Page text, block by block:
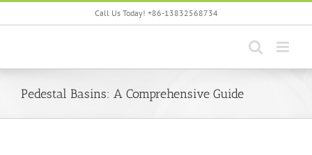
to
Call Us Today! +86-13832568734
Pedestal Basins: A Comprehensive Guide